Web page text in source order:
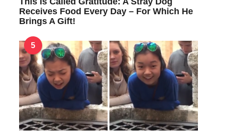
Receives Food Every Day – For Which He
Brings A Gift!
5